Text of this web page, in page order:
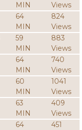
MIN
Views
64
MIN
824
Views
59
MIN
883
Views
64
MIN
740
Views
60
MIN
1041
Views
63
MIN
409
Views
64
451